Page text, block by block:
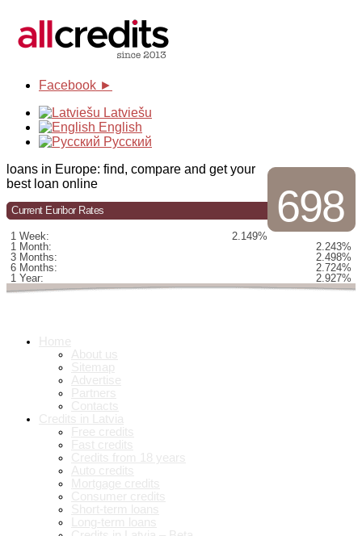
Facebook ►
Latviešu
English
Русский
698
loans in Europe: find, compare and get your
best loan online
Current Euribor Rates
1 Week:
2.149%
1 Month:
2.243%
3 Months:
2.498%
6 Months:
2.724%
1 Year:
2.927%